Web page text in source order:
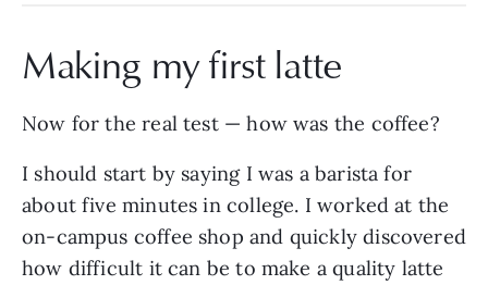
Making my first latte
Now for the real test — how was the coffee?
I should start by saying I was a barista for
about five minutes in college. I worked at the
on-campus coffee shop and quickly discovered
how difficult it can be to make a quality latte